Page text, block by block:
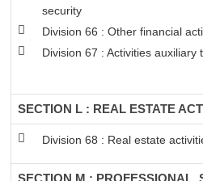
security
Division 66 : Other financial
Division 67 : Activities auxiliary
SECTION L : REAL ESTATE
Division 68 : Real estate
SECTION M : PROFESSIONAL,